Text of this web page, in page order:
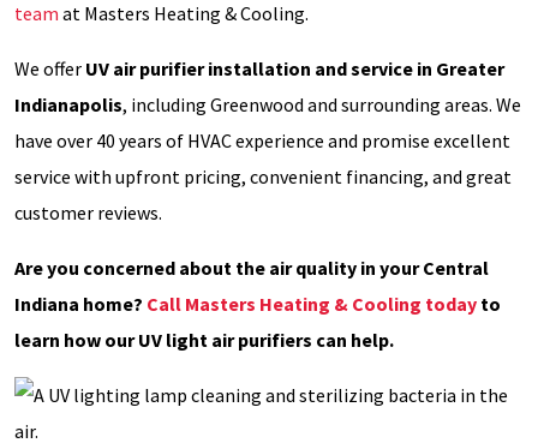
team at Masters Heating & Cooling.
We offer UV air purifier installation and service in Greater
Indianapolis, including Greenwood and surrounding areas. We
have over 40 years of HVAC experience and promise excellent
service with upfront pricing, convenient financing, and great
customer reviews.
Are you concerned about the air quality in your Central
Indiana home? Call Masters Heating & Cooling today to
learn how our UV light air purifiers can help.